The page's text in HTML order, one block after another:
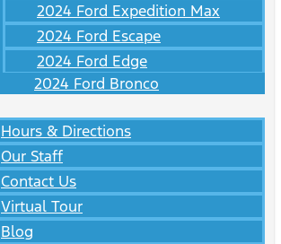
2024 Ford Expedition Max
2024 Ford Escape
2024 Ford Edge
2024 Ford Bronco
Hours & Directions
Our Staff
Contact Us
Virtual Tour
Blog